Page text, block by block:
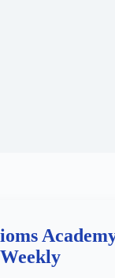
Weekly